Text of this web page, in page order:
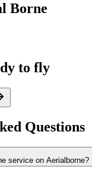
Borne
to fly
Questions
service on Aerialborne?